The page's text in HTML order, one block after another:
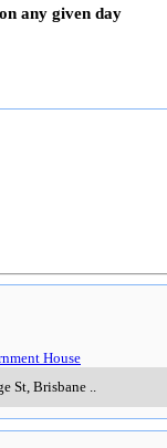
any given day
House
St, Brisbane ..